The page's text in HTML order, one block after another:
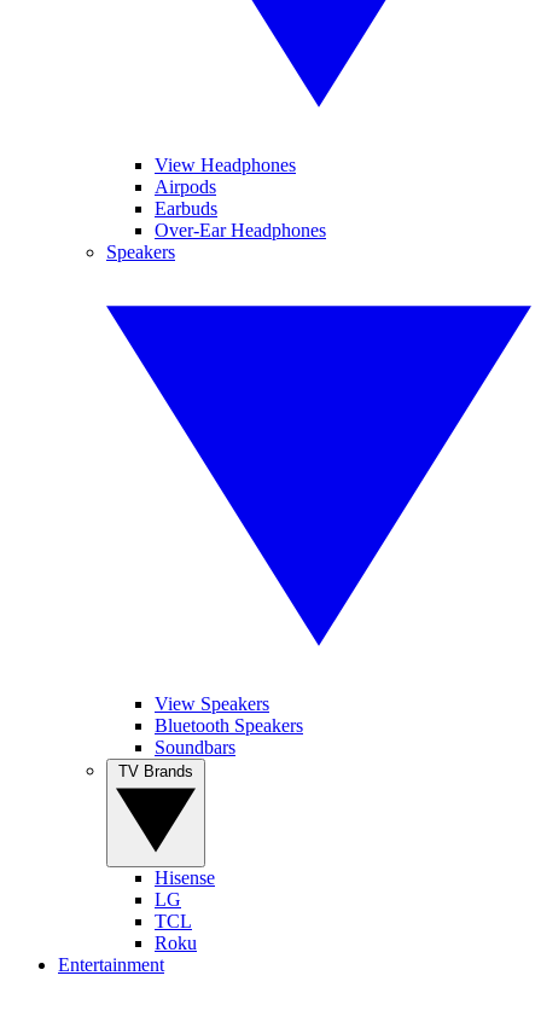
View Headphones
Airpods
Earbuds
Over-Ear Headphones
Speakers
View Speakers
Bluetooth Speakers
Soundbars
Hisense
LG
TCL
Roku
Entertainment